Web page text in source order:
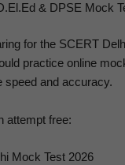
& DPSE Mock
for the SCERT
prac­tice online
speed and accuracy.
attempt free:
Mock Test 2026